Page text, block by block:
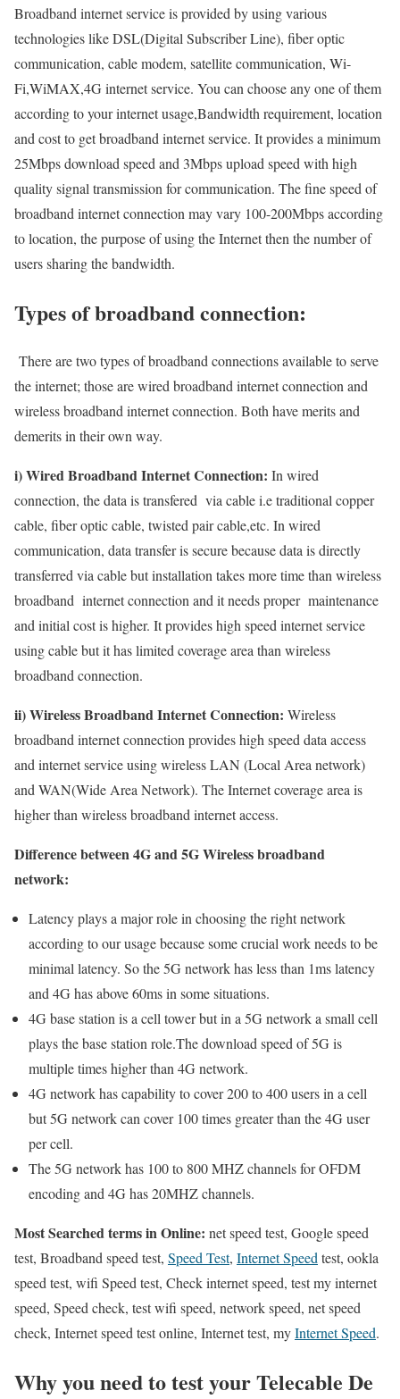
Broadband internet service is provided by using various
technologies like DSL(Digital Subscriber Line), fiber optic
communication, cable modem, satellite communication, Wi-
Fi,WiMAX,4G internet service. You can choose any one of them
according to your internet usage,Bandwidth requirement, location
and cost to get broadband internet service. It provides a minimum
25Mbps download speed and 3Mbps upload speed with high
quality signal transmission for communication. The fine speed of
broadband internet connection may vary 100-200Mbps according
to location, the purpose of using the Internet then the number of
users sharing the bandwidth.
Types of broadband connection:
There are two types of broadband connections available to serve
the internet; those are wired broadband internet connection and
wireless broadband internet connection. Both have merits and
demerits in their own way.
i) Wired Broadband Internet Connection: In wired
connection, the data is transfered via cable i.e traditional copper
cable, fiber optic cable, twisted pair cable,etc. In wired
communication, data transfer is secure because data is directly
transferred via cable but installation takes more time than wireless
broadband internet connection and it needs proper maintenance
and initial cost is higher. It provides high speed internet service
using cable but it has limited coverage area than wireless
broadband connection.
ii) Wireless Broadband Internet Connection: Wireless
broadband internet connection provides high speed data access
and internet service using wireless LAN (Local Area network)
and WAN(Wide Area Network). The Internet coverage area is
higher than wireless broadband internet access.
Difference between 4G and 5G Wireless broadband
network:
Latency plays a major role in choosing the right network
according to our usage because some crucial work needs to be
minimal latency. So the 5G network has less than 1ms latency
and 4G has above 60ms in some situations.
4G base station is a cell tower but in a 5G network a small cell
plays the base station role.The download speed of 5G is
multiple times higher than 4G network.
4G network has capability to cover 200 to 400 users in a cell
but 5G network can cover 100 times greater than the 4G user
per cell.
The 5G network has 100 to 800 MHZ channels for OFDM
encoding and 4G has 20MHZ channels.
Most Searched terms in Online: net speed test, Google speed
test, Broadband speed test, Speed Test, Internet Speedtest, ookla
speed test, wifi Speed test, Check internet speed, test my internet
speed, Speed check, test wifi speed, network speed, net speed
check, Internet speed test online, Internet test, myInternet Speed.
Why you need to test your Telecable De